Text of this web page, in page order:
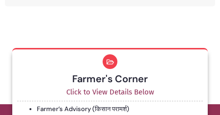
Farmer's Corner
Click to View Details Below
Farmer’s Advisory (किसान परामर्श)